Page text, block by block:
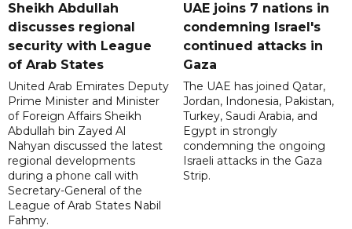
Sheikh Abdullah
discusses regional
security with League
of Arab States
United Arab Emirates Deputy
Prime Minister and Minister
of Foreign Affairs Sheikh
Abdullah bin Zayed Al
Nahyan discussed the latest
regional developments
during a phone call with
Secretary-General of the
League of Arab States Nabil
Fahmy.
UAE joins 7 nations in
condemning Israel's
continued attacks in
Gaza
The UAE has joined Qatar,
Jordan, Indonesia, Pakistan,
Turkey, Saudi Arabia, and
Egypt in strongly
condemning the ongoing
Israeli attacks in the Gaza
Strip.